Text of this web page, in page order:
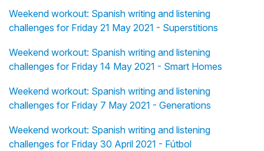
Weekend workout: Spanish writing and listening
challenges for Friday 21 May 2021 - Superstitions
Weekend workout: Spanish writing and listening
challenges for Friday 14 May 2021 - Smart Homes
Weekend workout: Spanish writing and listening
challenges for Friday 7 May 2021 - Generations
Weekend workout: Spanish writing and listening
challenges for Friday 30 April 2021 - Fútbol